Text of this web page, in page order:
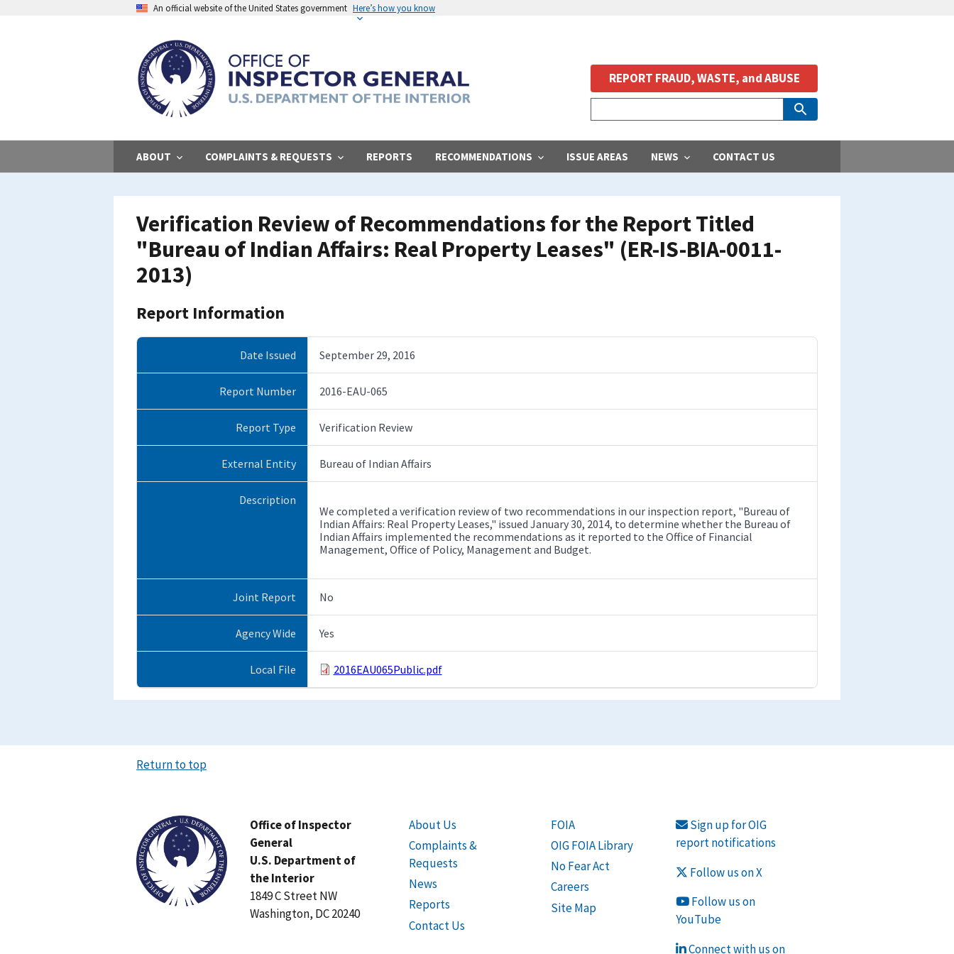
An official website of the United States government Here’s how you know
ABOUT COMPLAINTS & REQUESTS REPORTS RECOMMENDATIONS ISSUE AREAS NEWS CONTACT US
REPORT FRAUD, WASTE, and ABUSE
Verification Review of Recommendations for the Report Titled
"Bureau of Indian Affairs: Real Property Leases" (ER-IS-BIA-0011-
2013)
Report Information
Date Issued September 29, 2016
Report Number 2016-EAU-065
Report Type Verification Review
External Entity Bureau of Indian Affairs
Description
We completed a verification review of two recommendations in our inspection report, "Bureau of
Indian Affairs: Real Property Leases," issued January 30, 2014, to determine whether the Bureau of
Indian Affairs implemented the recommendations as it reported to the Office of Financial
Management, Office of Policy, Management and Budget.
Joint Report No
Agency Wide Yes
Local File 2016EAU065Public.pdf
Return to top
Office of Inspector
General
U.S. Department of
the Interior
1849 C Street NW
Washington, DC 20240
About Us
Complaints &
Requests
News
Reports
Contact Us
FOIA
OIG FOIA Library
No Fear Act
Careers
Site Map
Sign up for OIG
report notifications
Follow us on X
Follow us on
YouTube
Connect with us on